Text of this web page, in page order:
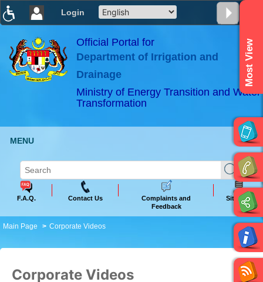
Login
×
ABeeZee
Official Portal for
Department of Irrigation and
Drainage
Ministry of Energy Transition and Water
Transformation
Most View
MENU
F.A.Q. Contact Us
Complaints and
Feedback
Sitemap
Main Page Corporate Videos
Corporate Videos